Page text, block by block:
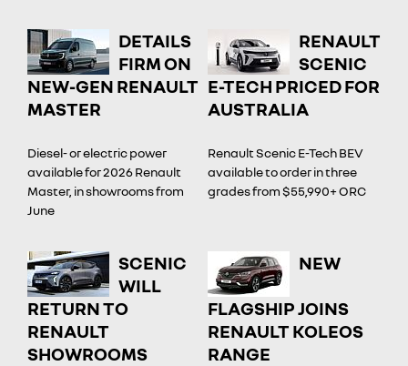
DETAILS
FIRM ON
NEW-GEN RENAULT
MASTER
Diesel- or electric power
available for 2026 Renault
Master, in showrooms from
June
RENAULT
SCENIC
E-TECH PRICED FOR
AUSTRALIA
Renault Scenic E-Tech BEV
available to order in three
grades from $55,990+ ORC
SCENIC
WILL
RETURN TO
RENAULT
SHOWROOMS
NEW
FLAGSHIP JOINS
RENAULT KOLEOS
RANGE